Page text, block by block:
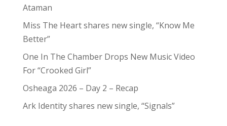
Ataman
Miss The Heart shares new single, “Know Me
Better”
One In The Chamber Drops New Music Video
For “Crooked Girl”
Osheaga 2026 – Day 2 – Recap
Ark Identity shares new single, “Signals”